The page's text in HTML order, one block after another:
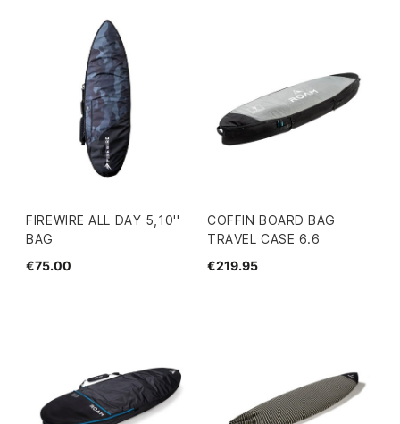
FIREWIRE ALL DAY 5,10''
BAG
€75.00
COFFIN BOARD BAG
TRAVEL CASE 6.6
€219.95